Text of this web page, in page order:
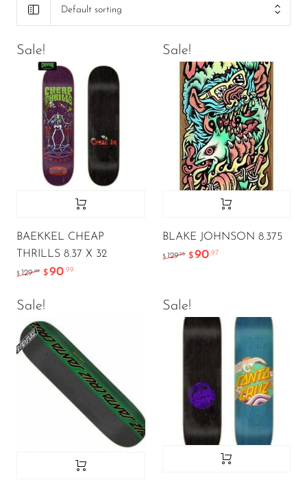
Default sorting
Sale!
BAEKKEL CHEAP
THRILLS 8.37 X 32
$ 129.99 $90.99
Sale!
BLAKE JOHNSON 8.375
$ 129.95 $90.97
Sale! Sale!